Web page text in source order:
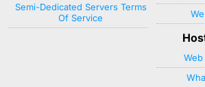
Semi-Dedicated Servers Terms
Of Service